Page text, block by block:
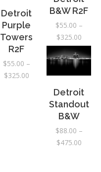
Detroit
Purple
Towers
R2F
$55.00 –
$325.00Price
through
B&W R2F
$55.00 –
$325.00Price
range:
Detroit
Standout
B&W
$88.00 –
$475.00Price